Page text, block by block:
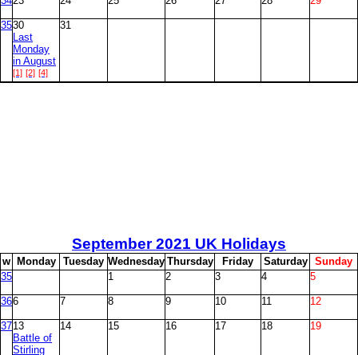
3530
Last
Monday
in August
[1] [2] [4]
31
September2021 UK Holidays
w Monday Tuesday Wednesday Thursday Friday Saturday Sunday
35
1 2 3 4 5
366 7 8 9 10 11 12
3713
Battle of
Stirling
14 15 16 17 18 19